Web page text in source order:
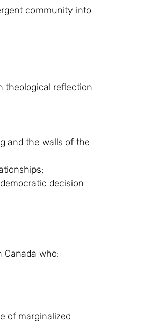
community into
theological reflection
and the walls of the
decision
who:
of marginalized